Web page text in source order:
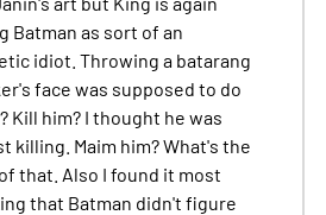
Batman as sort of an
idiot. Throwing a batarang
face was supposed to do
Kill him? I thought he was
killing. Maim him? What's the
that. Also I found it most
that Batman didn't figure